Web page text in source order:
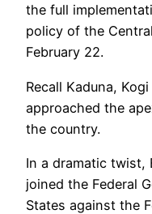
the full
policy of the
February 22.
Recall Kaduna,
approached the
the country.
In a dramatic twist,
joined the Federal
States against the